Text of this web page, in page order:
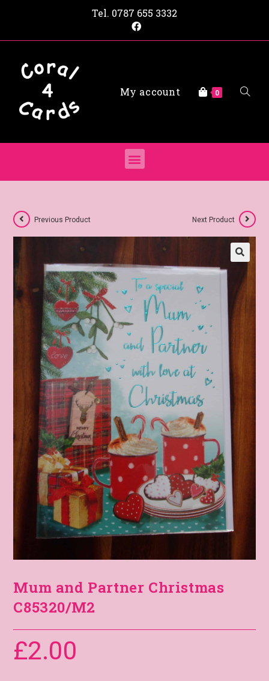
Tel. 0787 655 3332
My account 0
Previous Product Next Product
Mum and Partner Christmas
C85320/M2
£2.00